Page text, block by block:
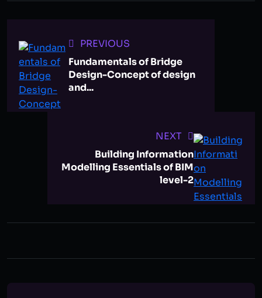
PREVIOUS
Fundamentals of Bridge
Design-Concept of design
and...
NEXT
Building Information
Modelling Essentials of BIM
level-2